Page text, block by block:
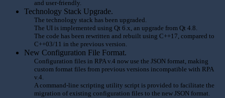
and user-friendly.
Technology Stack Upgrade.
The technology stack has been upgraded.
The UI is implemented using Qt 6.x, an upgrade from Qt 4.8.
The code has been rewritten and rebuilt using C++17, compared to
C++03/11 in the previous version.
New Configuration File Format.
Configuration files in RPA v.4 now use the JSON format, making
custom format files from previous versions incompatible with RPA
v.4.
A command-line scripting utility script is provided to facilitate the
migration of existing configuration files to the new JSON format.